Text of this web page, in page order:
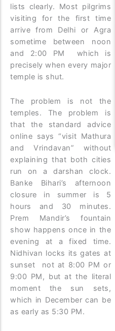
lists clearly. Most pilgrims
visiting for the first time
arrive from Delhi or Agra
sometime between noon
and 2:00 PM which is
precisely when every major
temple is shut.
The problem is not the
temples. The problem is
that the standard advice
online says “visit Mathura
and Vrindavan” without
explaining that both cities
run on a darshan clock.
Banke Bihari’s afternoon
closure in summer is 5
hours and 30 minutes.
Prem Mandir’s fountain
show happens once in the
evening at a fixed time.
Nidhivan locks its gates at
sunset not at 8:00 PM or
9:00 PM, but at the literal
moment the sun sets,
which in December can be
as early as 5:30 PM.